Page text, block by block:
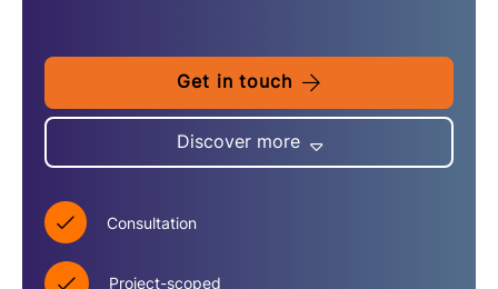
Get in touch
Discover more
Consultation
Project-scoped